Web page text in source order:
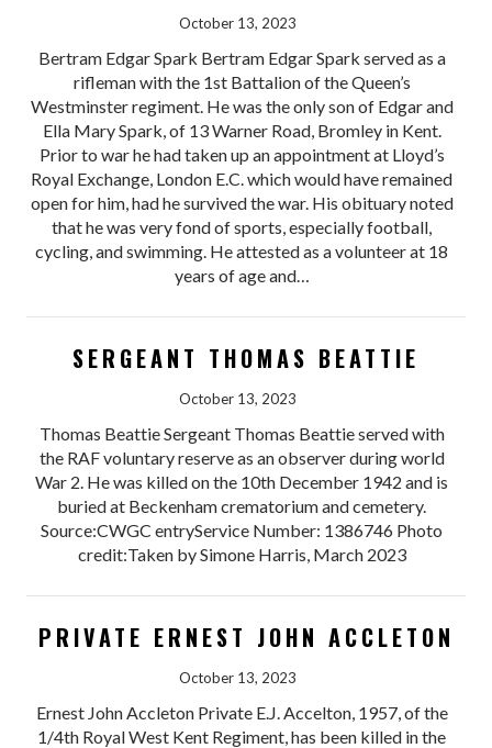
October 13, 2023
Bertram Edgar Spark Bertram Edgar Spark served as a
rifleman with the 1st Battalion of the Queen’s
Westminster regiment. He was the only son of Edgar and
Ella Mary Spark, of 13 Warner Road, Bromley in Kent.
Prior to war he had taken up an appointment at Lloyd’s
Royal Exchange, London E.C. which would have remained
open for him, had he survived the war. His obituary noted
that he was very fond of sports, especially football,
cycling, and swimming. He attested as a volunteer at 18
years of age and…
SERGEANT THOMAS BEATTIE
October 13, 2023
Thomas Beattie Sergeant Thomas Beattie served with
the RAF voluntary reserve as an observer during world
War 2. He was killed on the 10th December 1942 and is
buried at Beckenham crematorium and cemetery.
Source:CWGC entryService Number: 1386746 Photo
credit:Taken by Simone Harris, March 2023
PRIVATE ERNEST JOHN ACCLETON
October 13, 2023
Ernest John Accleton Private E.J. Accelton, 1957, of the
1/4th Royal West Kent Regiment, has been killed in the